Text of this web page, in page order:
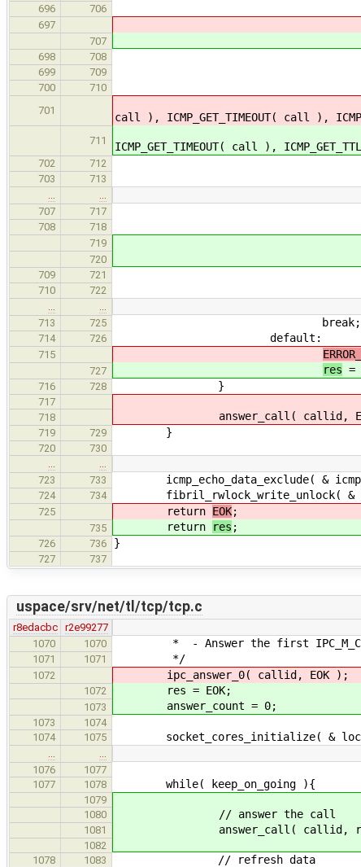
696 706 if( !
697
707
698 708
699 709 if( !
700 710
701
call ), ICMP_GET_TIMEOUT( call ),
711
ICMP_GET_TIMEOUT( call ),
702 712
703 713 free(
707
717 echo_data-
708 718
719
720 res =
709 721
710 722
713
725 break;
714 726 default:
715
727 res =
716 728 }
717
718
answer_call( callid,
719 729 }
720
730
723
733 icmp_echo_data_exclude( &
724 734 fibril_rwlock_write_unlock( &
725 return EOK;
735 return res ;
726 736 }
727 737
uspace/srv/net/tl/tcp/tcp.c
r8edacbc
r2e99277
1070
1070 * - Answer the first
1071 1071 */
1072 ipc_answer_0( callid, EOK );
1072 res = EOK;
1073 answer_count = 0;
1073
1074
1074
1075 socket_cores_initialize( &
1076
1077
1077
1078 while( keep_on_going ){
1079
1080
// answer the call
1081 answer_call( callid, res, &
1082
1078
1083 // refresh data